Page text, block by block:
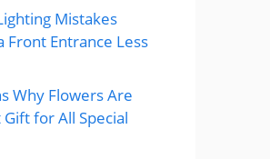
Mistakes
Front Entrance Less
Why Flowers Are
for All Special